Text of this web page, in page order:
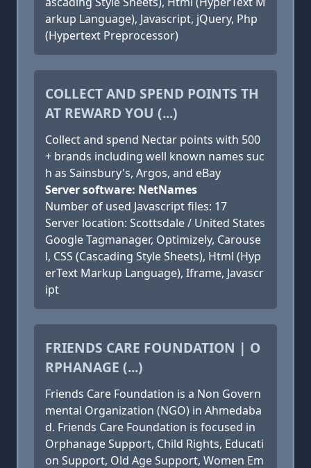
arkup Language), Javascript, jQuery, Php
(Hypertext Preprocessor)
COLLECT AND SPEND POINTS TH
AT REWARD YOU (...)
Collect and spend Nectar points with 500
+ brands including well known names suc
h as Sainsbury's, Argos, and eBay
Server software: NetNames
Number of used Javascript files: 17
Server location: Scottsdale / United States
Google Tagmanager, Optimizely, Carouse
l, CSS (Cascading Style Sheets), Html (Hyp
erText Markup Language), Iframe, Javascr
ipt
FRIENDS CARE FOUNDATION | O
RPHANAGE (...)
Friends Care Foundation is a Non Govern
mental Organization (NGO) in Ahmedaba
d. Friends Care Foundation is focused in
Orphanage Support, Child Rights, Educati
on Support, Old Age Support, Women Em